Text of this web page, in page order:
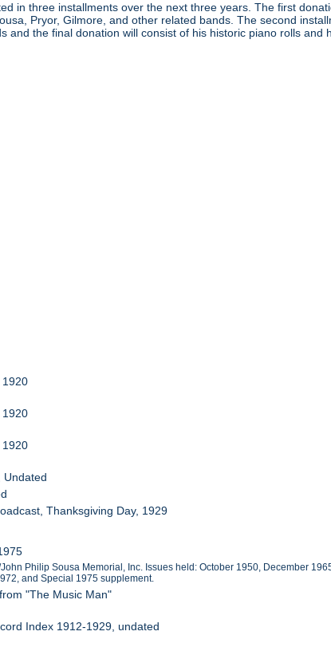
in three installments over the next three years. The first
Pryor, Gilmore, and other related bands. The second
and the final donation will consist of his historic piano rolls and
1920
1920
1920
Undated
Thanksgiving Day, 1929
Philip Sousa Memorial, Inc. Issues held: October 1950, December
and Special 1975 supplement.
"The Music Man"
Index 1912-1929, undated